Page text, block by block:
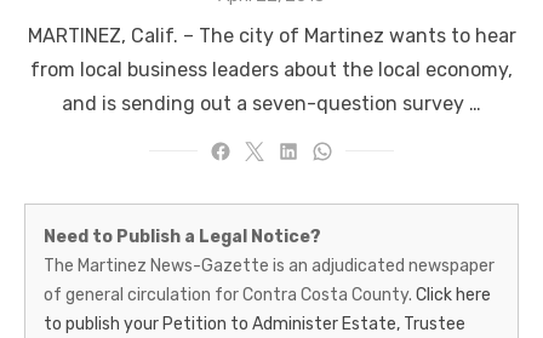
MARTINEZ, Calif. – The city of Martinez wants to hear
from local business leaders about the local economy,
and is sending out a seven-question survey …
Martinez
News-
Gazette
Need to Publish a Legal Notice?
The Martinez News-Gazette is an adjudicated newspaper
of general circulation for Contra Costa County. Click here
to publish your Petition to Administer Estate, Trustee